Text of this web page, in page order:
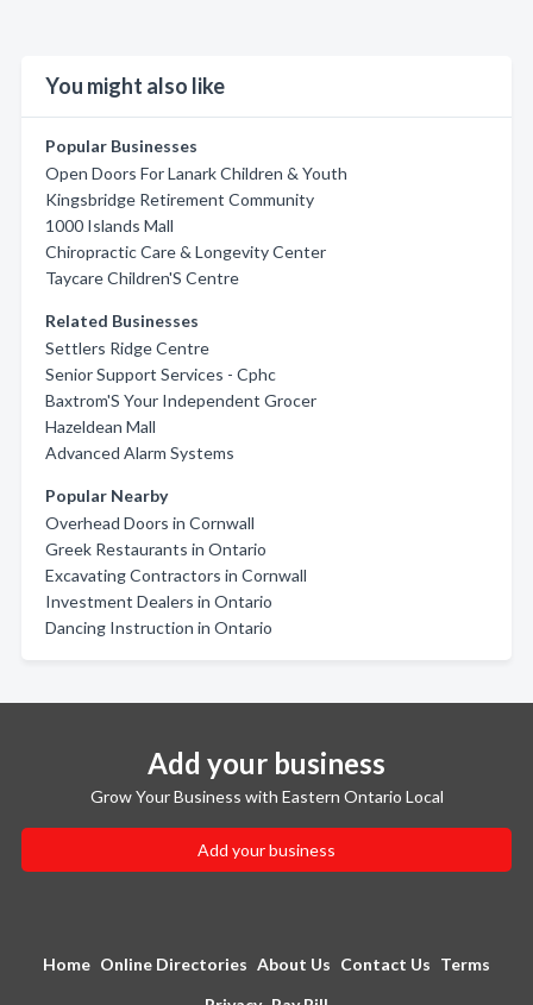
You might also like
Popular Businesses
Open Doors For Lanark Children & Youth
Kingsbridge Retirement Community
1000 Islands Mall
Chiropractic Care & Longevity Center
Taycare Children'S Centre
Related Businesses
Settlers Ridge Centre
Senior Support Services - Cphc
Baxtrom'S Your Independent Grocer
Hazeldean Mall
Advanced Alarm Systems
Popular Nearby
Overhead Doors in Cornwall
Greek Restaurants in Ontario
Excavating Contractors in Cornwall
Investment Dealers in Ontario
Dancing Instruction in Ontario
Add your business
Grow Your Business with Eastern Ontario Local
Add your business
Home Online Directories About Us Contact Us Terms